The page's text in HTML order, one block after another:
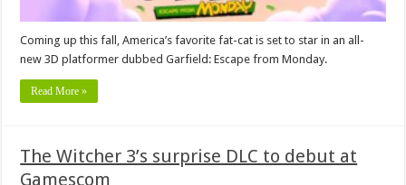
Coming up this fall, America’s favorite fat-cat is set to star in an all-
new 3D platformer dubbed Garfield: Escape from Monday.
Read More »
The Witcher 3’s surprise DLC to debut at
Gamescom